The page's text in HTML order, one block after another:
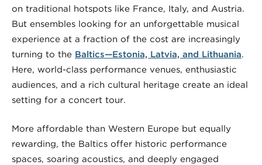
on traditional hotspots like France, Italy, and Austria.
But ensembles looking for an unforgettable musical
experience at a fraction of the cost are increasingly
turning to the Baltics—Estonia, Latvia, and Lithuania.
Here, world-class performance venues, enthusiastic
audiences, and a rich cultural heritage create an ideal
setting for a concert tour.
More affordable than Western Europe but equally
rewarding, the Baltics offer historic performance
spaces, soaring acoustics, and deeply engaged